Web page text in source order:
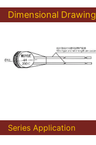
Dimensional Drawing
Series Application